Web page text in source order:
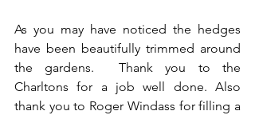
As you may have noticed the hedges
have been beautifully trimmed around
the gardens.  Thank you to the
Charltons for a job well done. Also
thank you to Roger Windass for filling a